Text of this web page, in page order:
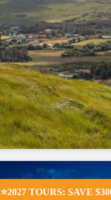
⭐2027 TOURS: SAVE